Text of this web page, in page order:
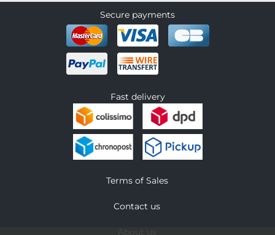
Secure payments
Fast delivery
Terms of Sales
Contact us